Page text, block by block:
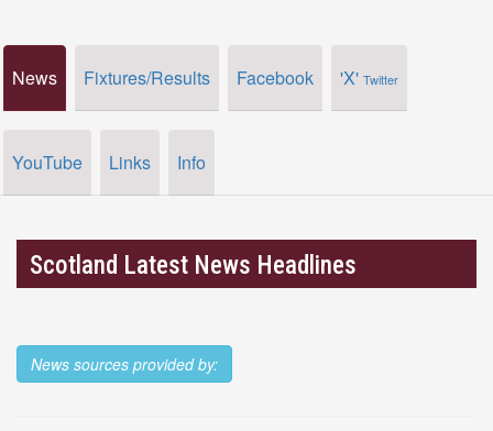
News Fixtures/Results Facebook 'X' Twitter
YouTube Links Info
Scotland Latest News Headlines
News sources provided by: